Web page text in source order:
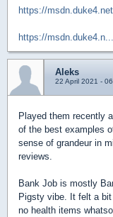
https://
https://
Aleks
22 April 2021 -
Played them recently
of the best examples
sense of grandeur in
reviews.
Bank Job is mostly
Pigsty vibe. It felt a
no health items